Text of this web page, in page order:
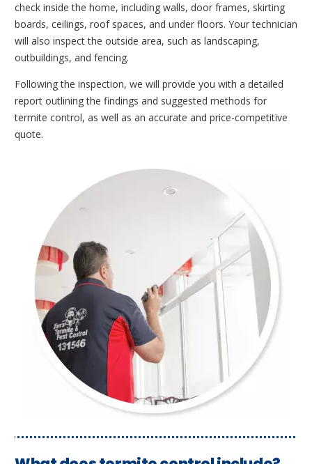
check inside the home, including walls, door frames, skirting
boards, ceilings, roof spaces, and under floors. Your technician
will also inspect the outside area, such as landscaping,
outbuildings, and fencing.
Following the inspection, we will provide you with a detailed
report outlining the findings and suggested methods for
termite control, as well as an accurate and price-competitive
quote.